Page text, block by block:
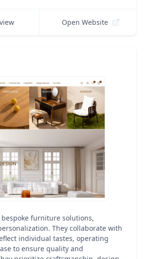
Open Website
furniture solutions,
They collaborate with
individual tastes, operating
to ensure quality and